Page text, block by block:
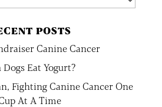
POSTS
Canine Cancer
Dogs Eat Yogurt?
Fighting Canine Cancer One
At A Time